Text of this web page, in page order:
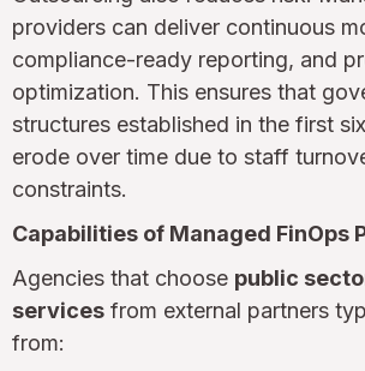
providers can deliver continuous
compliance-ready reporting, and
optimization. This ensures that
structures established in the first
erode over time due to staff
constraints.
Capabilities of Managed FinOps
Agencies that choose public
services from external partners
from: